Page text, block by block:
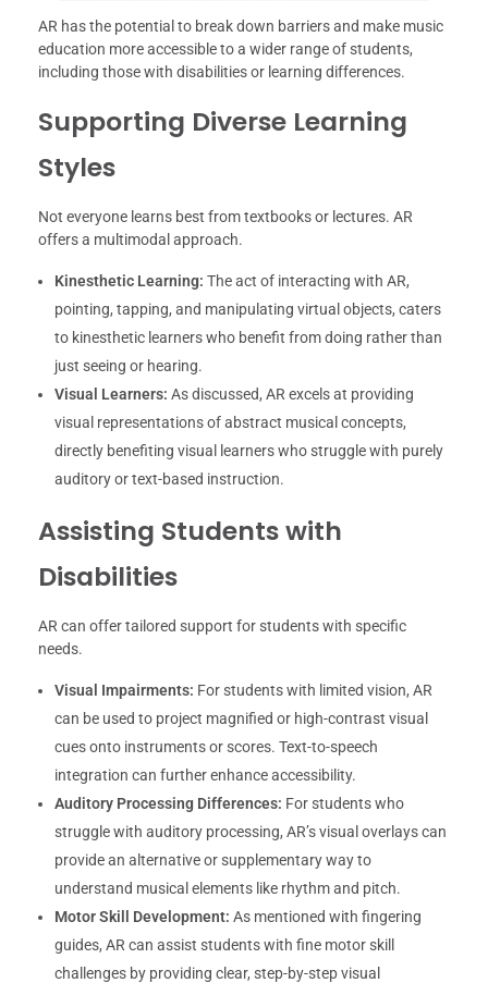
AR has the potential to break down barriers and make music
education more accessible to a wider range of students,
including those with disabilities or learning differences.
Supporting Diverse Learning
Styles
Not everyone learns best from textbooks or lectures. AR
offers a multimodal approach.
Kinesthetic Learning: The act of interacting with AR,
pointing, tapping, and manipulating virtual objects, caters
to kinesthetic learners who benefit from doing rather than
just seeing or hearing.
Visual Learners: As discussed, AR excels at providing
visual representations of abstract musical concepts,
directly benefiting visual learners who struggle with purely
auditory or text-based instruction.
Assisting Students with
Disabilities
AR can offer tailored support for students with specific
needs.
Visual Impairments: For students with limited vision, AR
can be used to project magnified or high-contrast visual
cues onto instruments or scores. Text-to-speech
integration can further enhance accessibility.
Auditory Processing Differences: For students who
struggle with auditory processing, AR’s visual overlays can
provide an alternative or supplementary way to
understand musical elements like rhythm and pitch.
Motor Skill Development: As mentioned with fingering
guides, AR can assist students with fine motor skill
challenges by providing clear, step-by-step visual